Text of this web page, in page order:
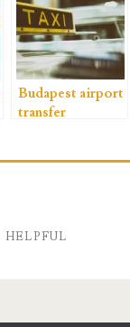
Budapest airport
transfer
HELPFUL